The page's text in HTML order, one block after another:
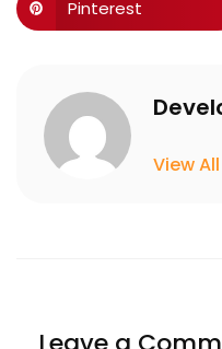
Pinterest
View